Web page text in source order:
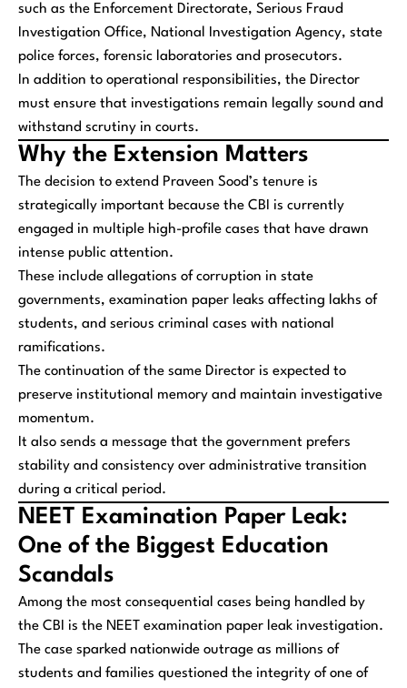
such as the Enforcement Directorate, Serious Fraud
Investigation Office, National Investigation Agency, state
police forces, forensic laboratories and prosecutors.
In addition to operational responsibilities, the Director
must ensure that investigations remain legally sound and
withstand scrutiny in courts.
Why the Extension Matters
The decision to extend Praveen Sood’s tenure is
strategically important because the CBI is currently
engaged in multiple high-profile cases that have drawn
intense public attention.
These include allegations of corruption in state
governments, examination paper leaks affecting lakhs of
students, and serious criminal cases with national
ramifications.
The continuation of the same Director is expected to
preserve institutional memory and maintain investigative
momentum.
It also sends a message that the government prefers
stability and consistency over administrative transition
during a critical period.
NEET Examination Paper Leak:
One of the Biggest Education
Scandals
Among the most consequential cases being handled by
the CBI is the NEET examination paper leak investigation.
The case sparked nationwide outrage as millions of
students and families questioned the integrity of one of